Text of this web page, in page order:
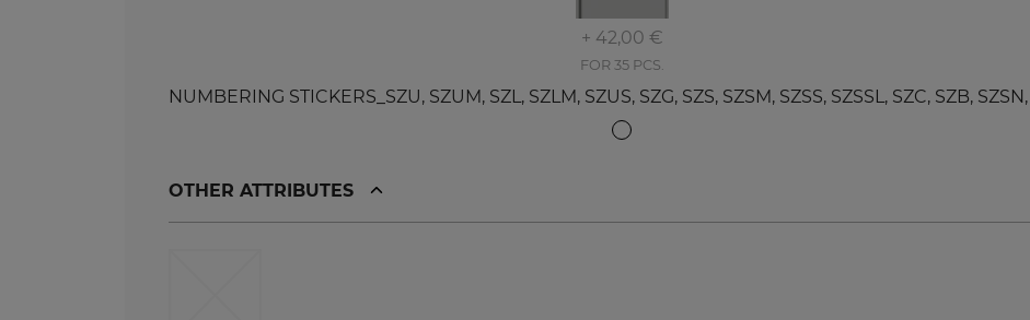
+ 42,00 €
FOR 35 PCS.
NUMBERING STICKERS_SZU, SZUM, SZL, SZLM, SZUS, SZG, SZS, SZSM, SZSS, SZSSL, SZC, SZB,
OTHER ATTRIBUTES